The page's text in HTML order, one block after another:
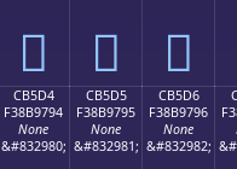
󋗄 󋗅 󋗆
CB5D4
F38B9794
None
&#832980;
CB5D5
F38B9795
None
&#832981;
CB5D6
F38B9796
None
&#832982;